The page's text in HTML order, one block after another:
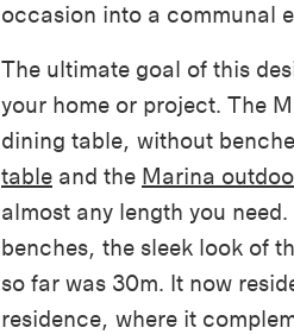
occasion into a communal
The ultimate goal of this
your home or project. The
dining table, without
table and the Marina
almost any length you need.
benches, the sleek look of
so far was 30m. It now
residence, where it